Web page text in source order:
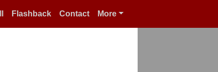
Flashback Contact More